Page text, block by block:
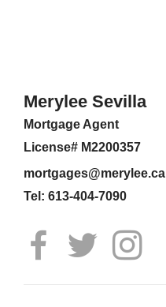
Merylee Sevilla
Mortgage Agent
License# M2200357
mortgages@merylee.ca
Tel: 613-404-7090